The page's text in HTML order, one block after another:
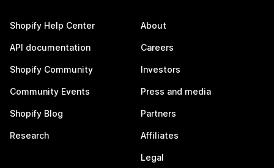
Shopify Help Center
API documentation
Shopify Community
Community Events
Shopify Blog
Research
About
Careers
Investors
Press and media
Partners
Affiliates
Legal